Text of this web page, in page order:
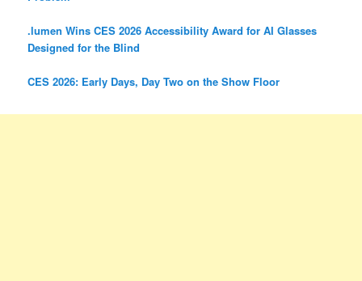
.lumen Wins CES 2026 Accessibility Award for AI Glasses
Designed for the Blind
CES 2026: Early Days, Day Two on the Show Floor